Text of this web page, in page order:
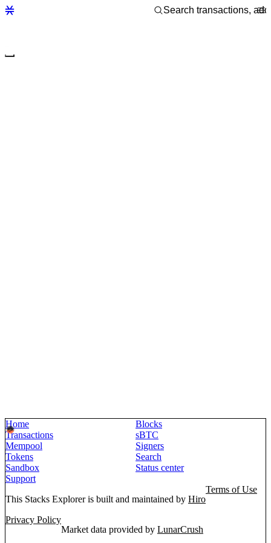
Home
Blocks
Transactions
sBTC
Mempool
Signers
Tokens
Search
Sandbox
Status center
Support
This Stacks Explorer is built and maintained by Hiro
Terms of Use
Privacy Policy
Market data provided by LunarCrush